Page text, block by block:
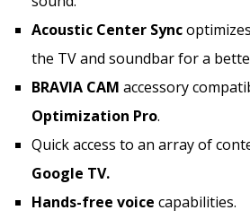
Acoustic Center Sync
the TV and soundbar for a
BRAVIA CAM accessory
Optimization Pro.
Quick access to an array of
Google TV.
Hands-free voice capabilities.